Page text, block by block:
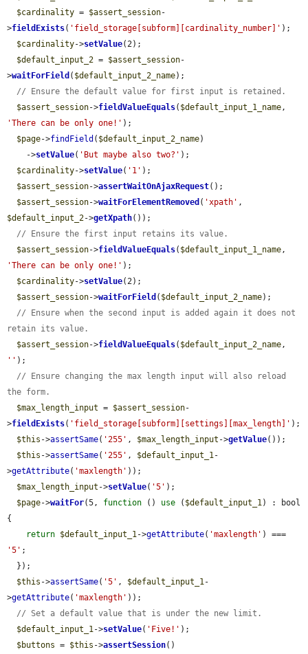
$cardinality = $assert_session-
>fieldExists( 'field_storage[subform][cardinality_number]' );
$cardinality->setValue(2);
$default_input_2 = $assert_session-
>waitForField ( $default_input_2_name);
// Ensure the default value for first input is retained.
$assert_session->fieldValueEquals( $default_input_1_name
'There can be only one!' );
$page->findField ( $default_input_2_name)
    ->
setValue( 'But maybe also two?' );
$cardinality->setValue( '1' );
$assert_session->assertWaitOnAjaxRequest();
$assert_session->waitForElementRemoved ( 'xpath'
$default_input_2->getXpath());
// Ensure the first input retains its value.
$assert_session->fieldValueEquals( $default_input_1_name
'There can be only one!' );
$cardinality->setValue(2);
$assert_session->waitForField ( $default_input_2_name);
// Ensure when the second input is added again it does not
retain its value.
$assert_session->fieldValueEquals( $default_input_2_name
'' );
// Ensure changing the max length input will also reload
the form.
$max_length_input = $assert_session-
>fieldExists( 'field_storage[subform][settings][max_length]' );
$this ->assertSame( '255' , $max_length_input ->getValue());
$this ->assertSame( '255' , $default_input_1-
>getAttribute( 'maxlength' ));
$max_length_input ->setValue( '5' );
$page->waitFor(5, function () use ( $default_input_1) : bool
{
return $default_input_1->getAttribute( 'maxlength'
'5' ;
$this ->assertSame( '5' , $default_input_1-
>getAttribute( 'maxlength' ));
// Set a default value that is under the new limit.
$default_input_1->setValue( 'Five!' );
$buttons = $this ->assertSession()